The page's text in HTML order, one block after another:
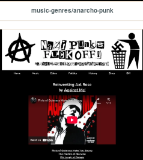
music-genres/anarcho-punk